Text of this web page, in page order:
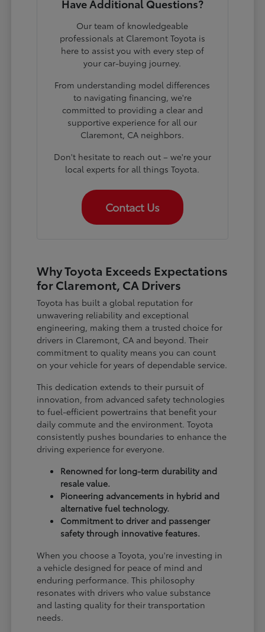
Have Additional Questions?
Our team of knowledgeable
professionals at Claremont Toyota is
here to assist you with every step of
your car-buying journey.
From understanding model differences
to navigating financing, we're
committed to providing a clear and
supportive experience for all our
Claremont, CA neighbors.
Don't hesitate to reach out – we're your
local experts for all things Toyota.
Contact Us
Why Toyota Exceeds Expectations
for Claremont, CA Drivers
Toyota has built a global reputation for
unwavering reliability and exceptional
engineering, making them a trusted choice for
drivers in Claremont, CA and beyond. Their
commitment to quality means you can count
on your vehicle for years of dependable service.
This dedication extends to their pursuit of
innovation, from advanced safety technologies
to fuel-efficient powertrains that benefit your
daily commute and the environment. Toyota
consistently pushes boundaries to enhance the
driving experience for everyone.
Renowned for long-term durability and
resale value.
Pioneering advancements in hybrid and
alternative fuel technology.
Commitment to driver and passenger
safety through innovative features.
When you choose a Toyota, you're investing in
a vehicle designed for peace of mind and
enduring performance. This philosophy
resonates with drivers who value substance
and lasting quality for their transportation
needs.